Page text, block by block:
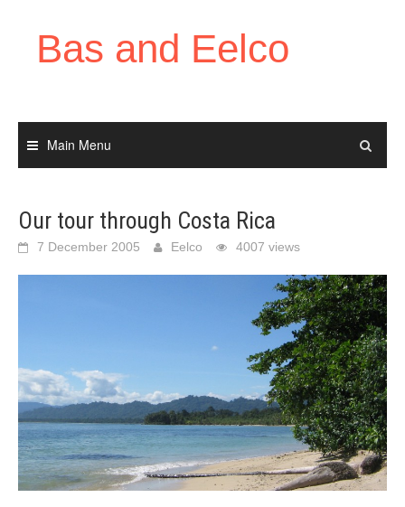
Bas and Eelco
Main Menu
Our tour through Costa Rica
7 December 2005 Eelco 4007 views